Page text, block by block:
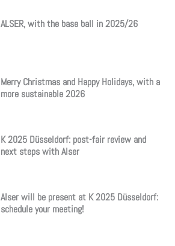
ALSER, with the base ball in 2025/26
Merry Christmas and Happy Holidays, with a
more sustainable 2026
K 2025 Düsseldorf: post-fair review and
next steps with Alser
Alser will be present at K 2025 Düsseldorf:
schedule your meeting!